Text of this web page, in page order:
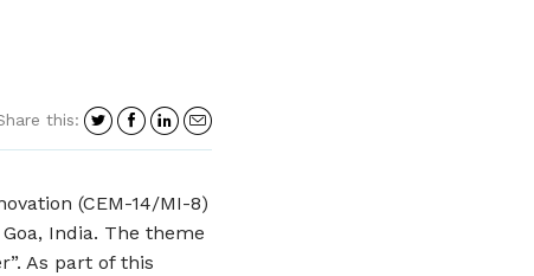
this:
Share
on
Share
on
Share
on
Share
in
(CEM-14/MI-8)
India. The theme
As part of this